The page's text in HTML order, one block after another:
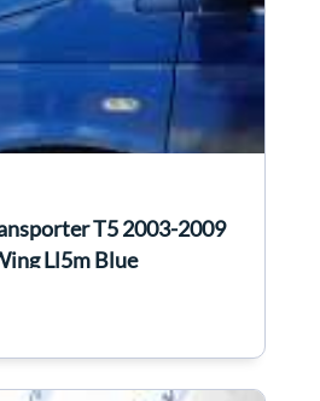
T5 2003-2009
Ll5m Blue